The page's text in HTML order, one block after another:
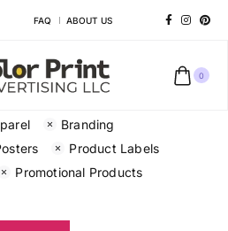
FAQ ABOUT US
0
Branding
Product Labels
Promotional Products